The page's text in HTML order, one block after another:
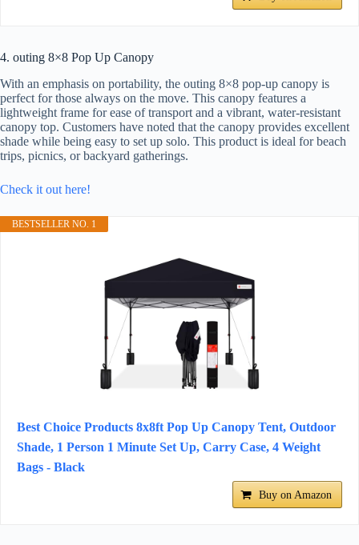
4. outing 8×8 Pop Up Canopy
With an emphasis on portability, the outing 8×8 pop-up canopy is
perfect for those always on the move. This canopy features a
lightweight frame for ease of transport and a vibrant, water-resistant
canopy top. Customers have noted that the canopy provides excellent
shade while being easy to set up solo. This product is ideal for beach
trips, picnics, or backyard gatherings.
Check it out here!
BESTSELLER NO. 1
Best Choice Products 8x8ft Pop Up Canopy Tent, Outdoor
Shade, 1 Person 1 Minute Set Up, Carry Case, 4 Weight
Bags - Black
Buy on Amazon